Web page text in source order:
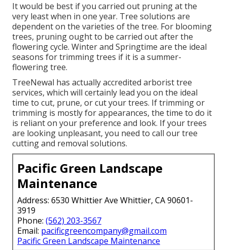
It would be best if you carried out pruning at the
very least when in one year. Tree solutions are
dependent on the varieties of the tree. For blooming
trees, pruning ought to be carried out after the
flowering cycle. Winter and Springtime are the ideal
seasons for trimming trees if it is a summer-
flowering tree.
TreeNewal has actually accredited arborist tree
services, which will certainly lead you on the ideal
time to cut, prune, or cut your trees. If trimming or
trimming is mostly for appearances, the time to do it
is reliant on your preference and look. If your trees
are looking unpleasant, you need to call our tree
cutting and removal solutions.
Pacific Green Landscape
Maintenance
Address: 6530 Whittier Ave Whittier, CA 90601-
3919
Phone: (562) 203-3567
Email: pacificgreencompany@gmail.com
Pacific Green Landscape Maintenance